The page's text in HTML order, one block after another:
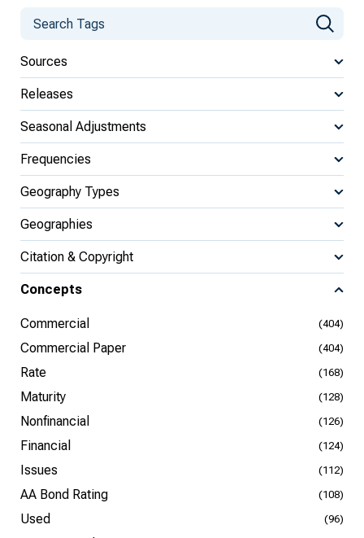
Sources
Releases
Seasonal Adjustments
Frequencies
Geography Types
Geographies
Citation & Copyright
Concepts
Commercial (404)
Commercial Paper (404)
Rate (168)
Maturity (128)
Nonfinancial (126)
Financial (124)
Issues (112)
AA Bond Rating (108)
Used (96)